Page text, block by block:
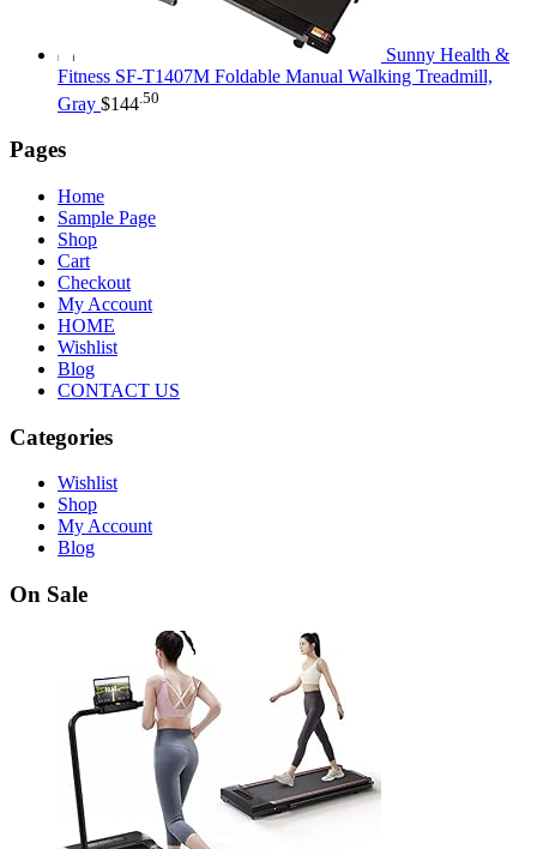
Sunny Health &
Fitness SF-T1407M Foldable Manual Walking Treadmill,
Gray $144 .50
Pages
Home
Sample Page
Shop
Cart
Checkout
My Account
HOME
Wishlist
Blog
CONTACT US
Categories
Wishlist
Shop
My Account
Blog
On Sale